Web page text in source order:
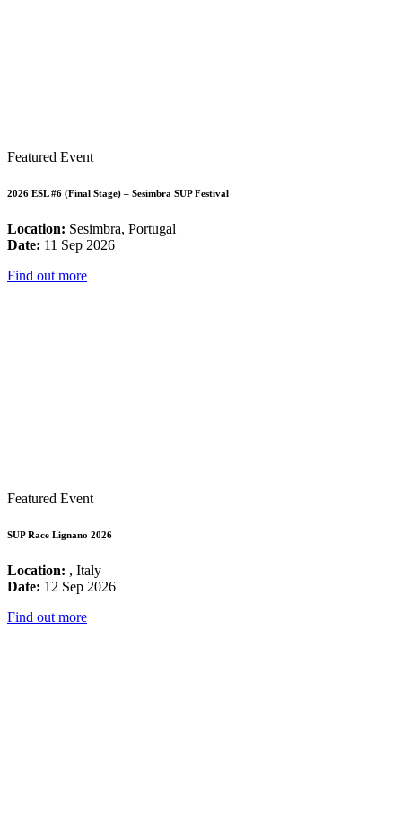
Featured Event
2026 ESL #6 (Final Stage) – Sesimbra SUP Festival
Location: Sesimbra, Portugal
Date: 11 Sep 2026
Find out more
Featured Event
SUP Race Lignano 2026
Location: , Italy
Date: 12 Sep 2026
Find out more